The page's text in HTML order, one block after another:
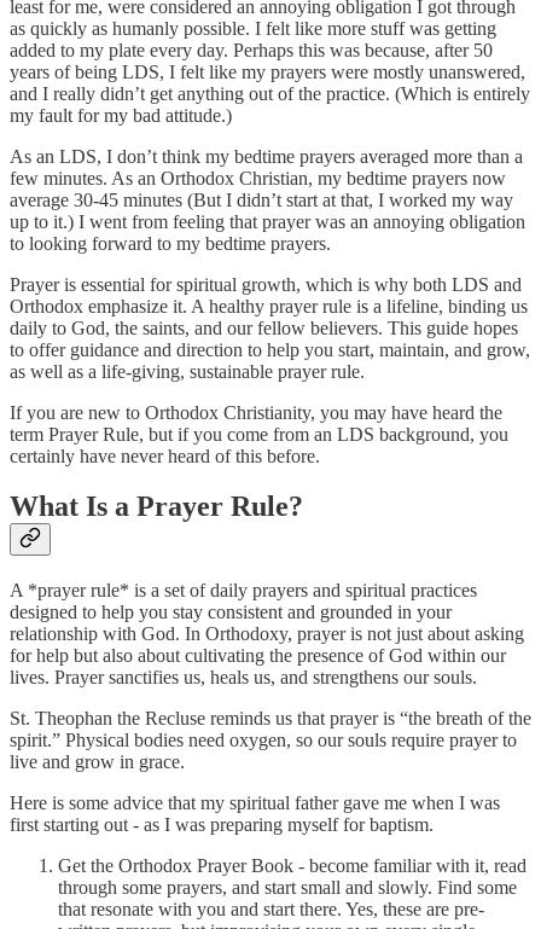
least for me, were considered an annoying obligation I got through
as quickly as humanly possible. I felt like more stuff was getting
added to my plate every day. Perhaps this was because, after 50
years of being LDS, I felt like my prayers were mostly unanswered,
and I really didn’t get anything out of the practice. (Which is entirely
my fault for my bad attitude.)
As an LDS, I don’t think my bedtime prayers averaged more than a
few minutes. As an Orthodox Christian, my bedtime prayers now
average 30-45 minutes (But I didn’t start at that, I worked my way
up to it.) I went from feeling that prayer was an annoying obligation
to looking forward to my bedtime prayers.
Prayer is essential for spiritual growth, which is why both LDS and
Orthodox emphasize it. A healthy prayer rule is a lifeline, binding us
daily to God, the saints, and our fellow believers. This guide hopes
to offer guidance and direction to help you start, maintain, and grow,
as well as a life-giving, sustainable prayer rule.
If you are new to Orthodox Christianity, you may have heard the
term Prayer Rule, but if you come from an LDS background, you
certainly have never heard of this before.
What Is a Prayer Rule?
A *prayer rule* is a set of daily prayers and spiritual practices
designed to help you stay consistent and grounded in your
relationship with God. In Orthodoxy, prayer is not just about asking
for help but also about cultivating the presence of God within our
lives. Prayer sanctifies us, heals us, and strengthens our souls.
St. Theophan the Recluse reminds us that prayer is “the breath of the
spirit.” Physical bodies need oxygen, so our souls require prayer to
live and grow in grace.
Here is some advice that my spiritual father gave me when I was
first starting out - as I was preparing myself for baptism.
Get the Orthodox Prayer Book - become familiar with it, read
through some prayers, and start small and slowly. Find some
that resonate with you and start there. Yes, these are pre-